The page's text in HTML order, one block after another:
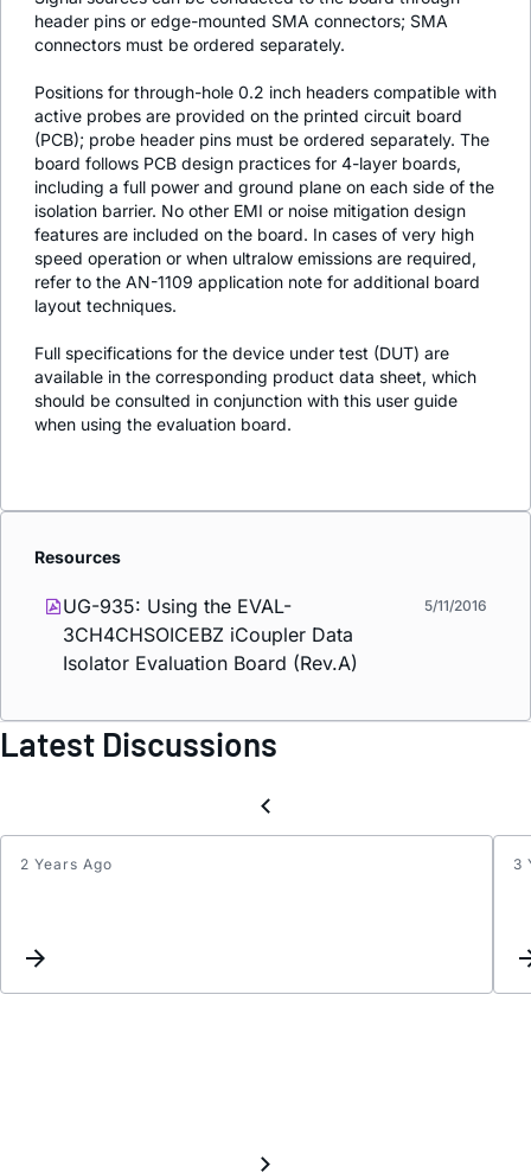
header pins or edge-mounted SMA connectors; SMA
connectors must be ordered separately.
Positions for through-hole 0.2 inch headers compatible with
active probes are provided on the printed circuit board
(PCB); probe header pins must be ordered separately. The
board follows PCB design practices for 4-layer boards,
including a full power and ground plane on each side of the
isolation barrier. No other EMI or noise mitigation design
features are included on the board. In cases of very high
speed operation or when ultralow emissions are required,
refer to the AN-1109 application note for additional board
layout techniques.
Full specifications for the device under test (DUT) are
available in the corresponding product data sheet, which
should be consulted in conjunction with this user guide
when using the evaluation board.
Resources
UG-935: Using the EVAL-
3CH4CHSOICEBZ iCoupler Data
Isolator Evaluation Board (Rev.A)
5/11/2016
Latest Discussions
2 Years Ago 3